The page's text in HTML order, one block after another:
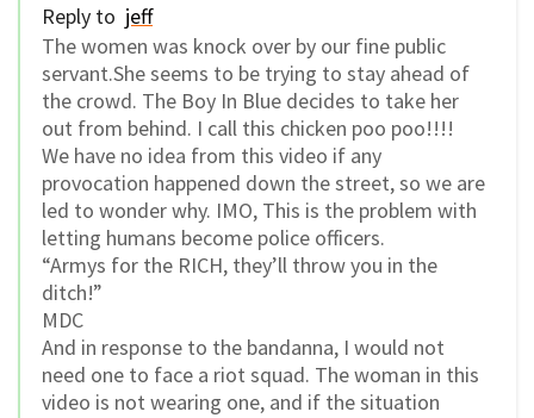
Reply to jeff
The women was knock over by our fine public
servant.She seems to be trying to stay ahead of
the crowd. The Boy In Blue decides to take her
out from behind. I call this chicken poo poo!!!!
We have no idea from this video if any
provocation happened down the street, so we are
led to wonder why. IMO, This is the problem with
letting humans become police officers.
“Armys for the RICH, they’ll throw you in the
ditch!”
MDC
And in response to the bandanna, I would not
need one to face a riot squad. The woman in this
video is not wearing one, and if the situation